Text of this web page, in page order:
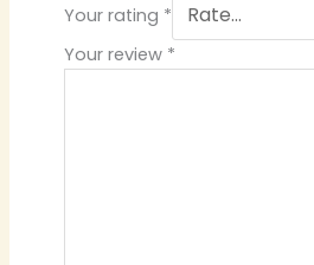
Your rating *
Your review *